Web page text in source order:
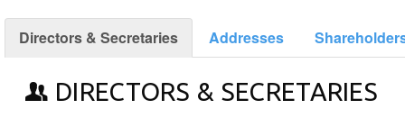
Directors & Secretaries Addresses
DIRECTORS & SECRETARIES